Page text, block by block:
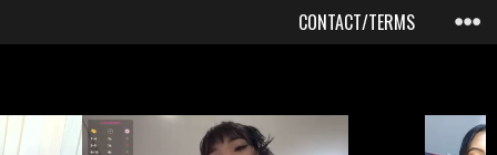
CONTACT/TERMS